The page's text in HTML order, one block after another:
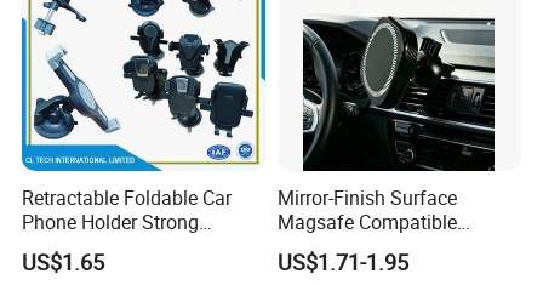
Retractable Foldable Car
Phone Holder Strong
Suction Cup Mount for
Windshield Dashboard Air
US$1.65
Mirror-Finish Surface
Magsafe Compatible
Stands 360° Rotation
Stylish
US$1.71-1.95